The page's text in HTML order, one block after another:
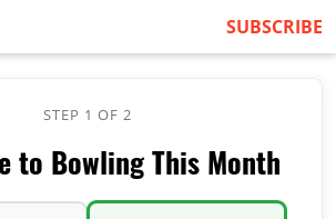
SUBSCRIBE
STEP 1 OF 2
to Bowling This Month